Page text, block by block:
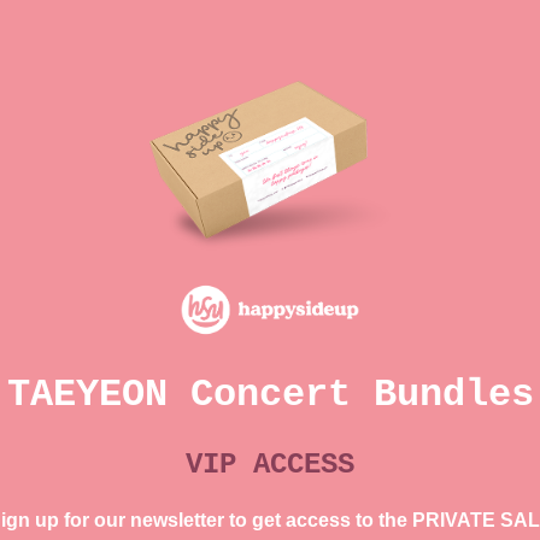
TAEYEON Concert Bundles
VIP ACCESS
up for our newsletter to get access to the PRIVATE